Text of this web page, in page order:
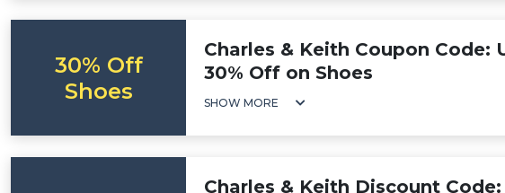
30% Off
Shoes
Charles & Keith Coupon Code:
30% Off on Shoes
SHOW MORE
Charles & Keith Discount